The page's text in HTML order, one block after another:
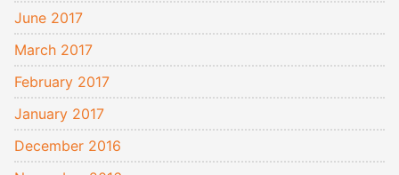
June 2017
March 2017
February 2017
January 2017
December 2016